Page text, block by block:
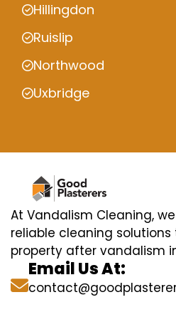
Hillingdon
Ruislip
Northwood
Uxbridge
At Vandalism Cleaning,
reliable cleaning
property after vandalism
Email Us At: